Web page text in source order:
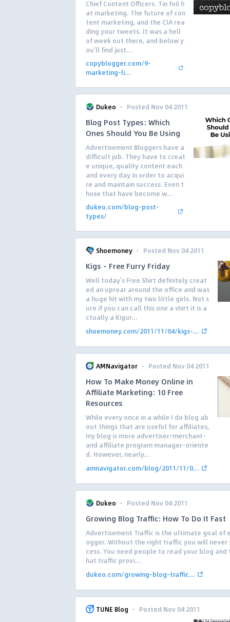
Chief Content Officers. Tin foil h
at marketing. The future of con
tent marketing, and the CIA rea
ding your tweets. It was a hell
of week out there, and below y
ou’ll find just...
copyblogger.com/9-
marketing-li...
Dukeo · Posted Nov 04 2011
Blog Post Types: Which
Ones Should You Be Using
Advertisement Bloggers have a
difficult job. They have to creat
e unique, quality content each
and every day in order to acqui
re and maintain success. Even t
hose that have become w...
dukeo.com/blog-post-
types/
Shoemoney · Posted Nov 04 2011
Kigs – Free Furry Friday
Well today’s Free Shirt definitely creat
ed an uproar around the office and was
a huge hit with my two little girls. Not s
ure if you can call this one a shirt it is a
ctually a Kigur...
shoemoney.com/2011/11/04/kigs-...
AMNavigator · Posted Nov 04 2011
How To Make Money Online in
Affiliate Marketing: 10 Free
Resources
While every once in a while I do blog ab
out things that are useful for affiliates,
my blog is more advertiser/merchant-
and affiliate program manager-oriente
d. However, nearly...
amnavigator.com/blog/2011/11/0...
Dukeo · Posted Nov 04 2011
Growing Blog Traffic: How To Do It Fast
Advertisement Traffic is the ultimate goal of
ogger. Without the right traffic you will never
cess. You need people to read your blog and
hat traffic provi...
dukeo.com/growing-blog-traffic...
TUNE Blog · Posted Nov 04 2011